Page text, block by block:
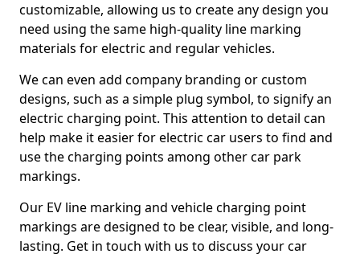
customizable, allowing us to create any design you
need using the same high-quality line marking
materials for electric and regular vehicles.
We can even add company branding or custom
designs, such as a simple plug symbol, to signify an
electric charging point. This attention to detail can
help make it easier for electric car users to find and
use the charging points among other car park
markings.
Our EV line marking and vehicle charging point
markings are designed to be clear, visible, and long-
lasting. Get in touch with us to discuss your car